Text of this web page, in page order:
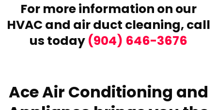
For more information on our
HVAC and air duct cleaning, call
us today (904) 646-3676
Ace Air Conditioning and